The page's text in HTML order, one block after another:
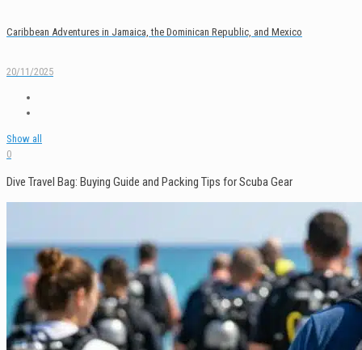
Caribbean Adventures in Jamaica, the Dominican Republic, and Mexico
20/11/2025
Show all
0
Dive Travel Bag: Buying Guide and Packing Tips for Scuba Gear